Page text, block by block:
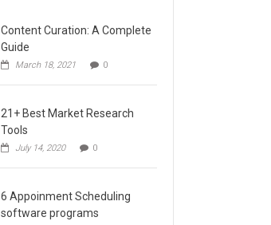
Content Curation: A Complete
Guide
March 18, 2021 0
21+ Best Market Research
Tools
July 14, 2020 0
6 Appoinment Scheduling
software programs